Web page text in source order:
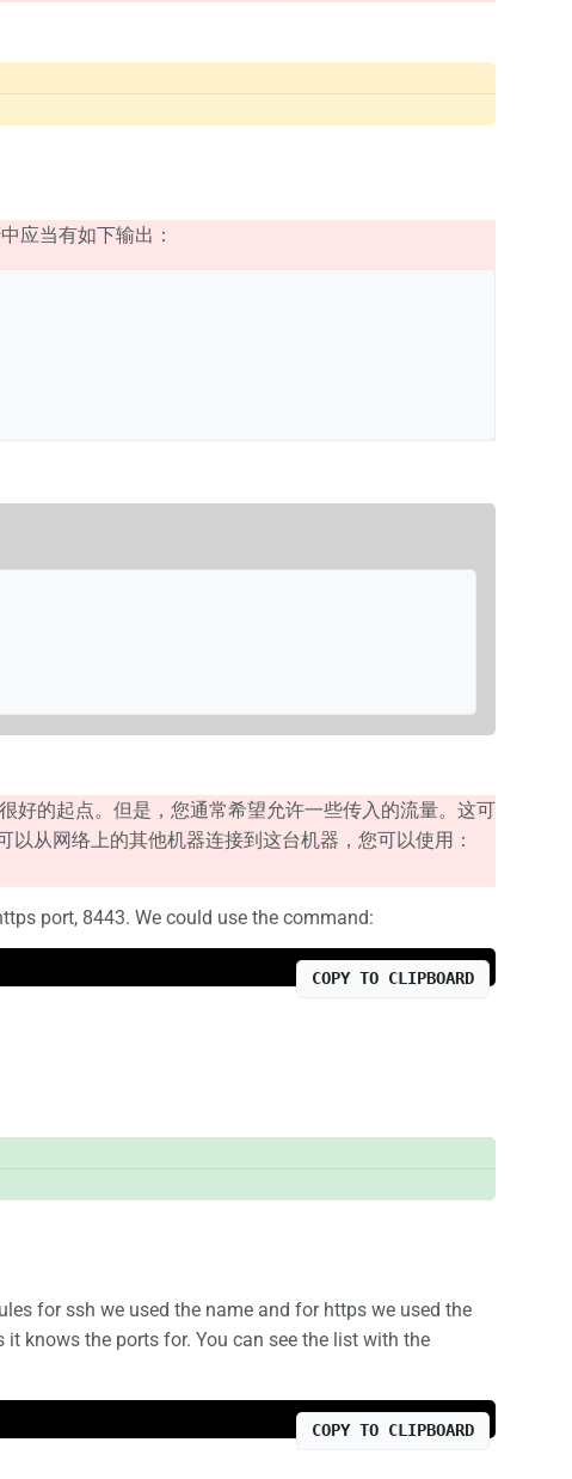
应当有如下输出：
好的起点。但是，您通常希望允许一些传入的流量。这可
从网络上的其他机器连接到这台机器，您可以使用：
port, 8443. We could use the command:
COPY TO CLIPBOARD
for ssh we used the name and for https we used the
knows the ports for. You can see the list with the
COPY TO CLIPBOARD